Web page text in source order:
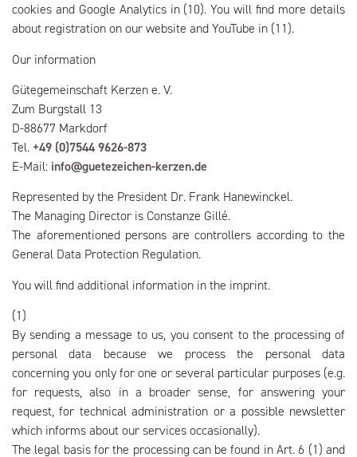
cookies and Google Analytics in (10). You will find more details
about registration on our website and YouTube in (11).
Our information
Gütegemeinschaft Kerzen e. V.
Zum Burgstall 13
D-88677 Markdorf
Tel. +49 (0)7544 9626-873
E-Mail: info@guetezeichen-kerzen.de
Represented by the President Dr. Frank Hanewinckel.
The Managing Director is Constanze Gillé.
The aforementioned persons are controllers according to the
General Data Protection Regulation.
You will find additional information in the imprint.
(1)
By sending a message to us, you consent to the processing of
personal data because we process the personal data
concerning you only for one or several particular purposes (e.g.
for requests, also in a broader sense, for answering your
request, for technical administration or a possible newsletter
which informs about our services occasionally).
The legal basis for the processing can be found in Art. 6 (1) and